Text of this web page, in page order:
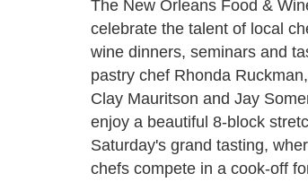
The New Orleans Food &
celebrate the talent of local
wine dinners, seminars and
pastry chef Rhonda
Clay Mauritson and Jay
enjoy a beautiful 8-block
Saturday's grand tasting,
chefs compete in a cook-off